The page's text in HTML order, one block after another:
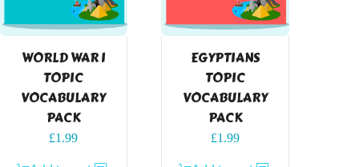
WORLD WAR I
TOPIC
VOCABULARY
PACK
£1.99
EGYPTIANS
TOPIC
VOCABULARY
PACK
£1.99